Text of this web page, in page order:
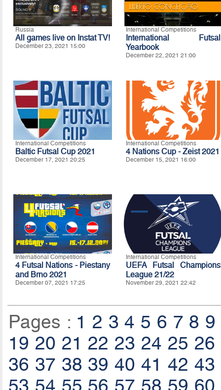
Russia
All games live on Instat TV!
December 23, 2021 15:00
International Competitions
International Futsal
Yearbook
December 22, 2021 21:00
International Competitions
Baltic Futsal Cup 2021
December 17, 2021 20:25
International Competitions
4 Nations Cup - Zeist 2021
December 15, 2021 16:00
International Competitions
4 Futsal Nations - Piestany
and Brno 2021
December 07, 2021 17:25
International Competitions
UEFA Futsal Champions
League 21/22
November 29, 2021 22:42
Pages : 1 2 3 4 5 6 7 8 9
19 20 21 22 23 24 25 26
36 37 38 39 40 41 42 43